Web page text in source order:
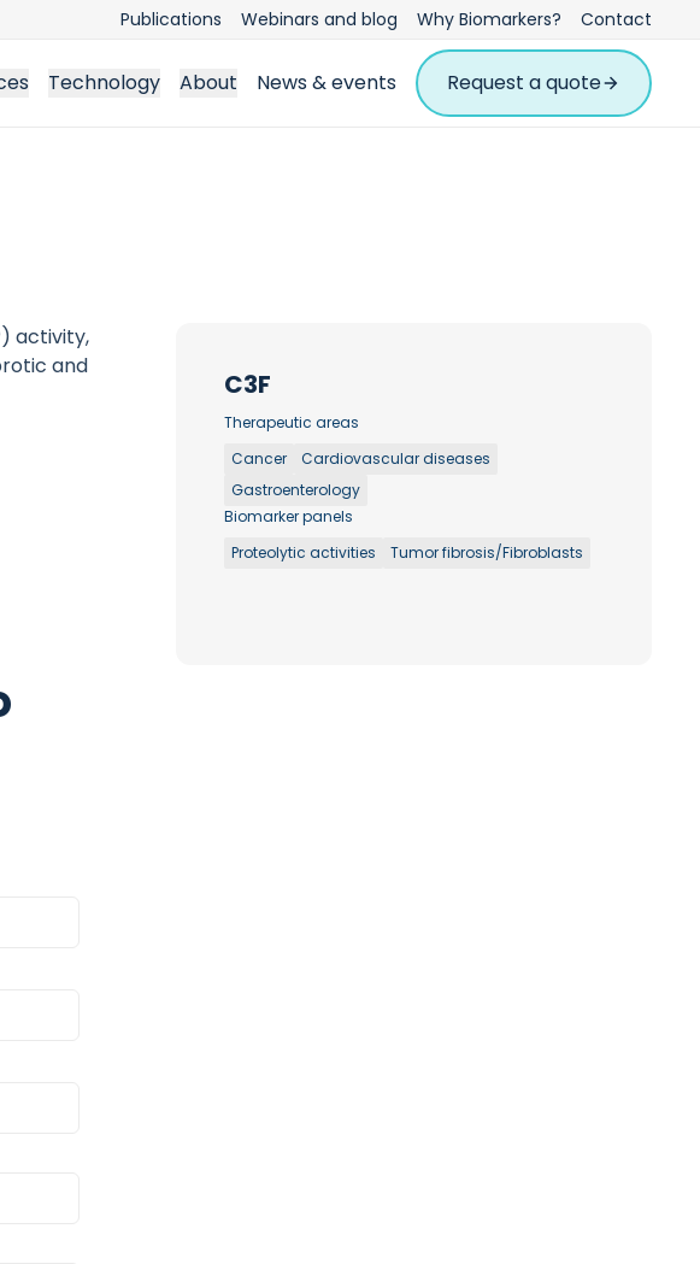
Publications Webinars and blog Why Biomarkers? Contact
Technology About News & events Request a quote
activity,
and
C3F
Therapeutic areas
Cancer
Cardiovascular diseases
Gastroenterology
Biomarker panels
Proteolytic activities
Tumor fibrosis/Fibroblasts